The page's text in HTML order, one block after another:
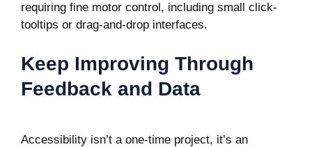
requiring fine motor control, including small click-
tooltips or drag-and-drop interfaces.
Keep Improving Through
Feedback and Data
Accessibility isn’t a one-time project, it’s an